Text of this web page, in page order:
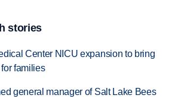
stories
Center NICU expansion to bring
families
general manager of Salt Lake Bees